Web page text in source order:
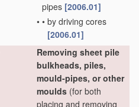
pipes [2006.01]
• • by driving cores
[2006.01]
Removing sheet pile
bulkheads, piles,
mould-pipes, or other
moulds (for both
placing and removing